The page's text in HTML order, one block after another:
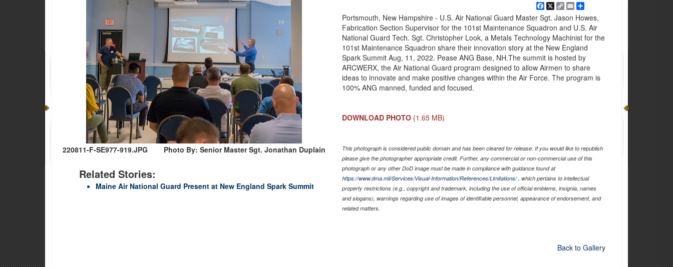
220811-F-SE977-919.JPG Photo By: Senior Master Sgt. Jonathan Duplain
Related Stories:
Maine Air National Guard Present at New England Spark Summit
Facebook
X Copy
Link
EmailShare
Portsmouth, New Hampshire - U.S. Air National Guard Master Sgt. Jason Howes,
Fabrication Section Supervisor for the 101st Maintenance Squadron and U.S. Air
National Guard Tech. Sgt. Christopher Look, a Metals Technology Machinist for the
101st Maintenance Squadron share their innovation story at the New England
Spark Summit Aug, 11, 2022. Pease ANG Base, NH.The summit is hosted by
ARCWERX, the Air National Guard program designed to allow Airmen to share
ideas to innovate and make positive changes within the Air Force. The program is
100% ANG manned, funded and focused.
DOWNLOAD PHOTO (1.65 MB)
This photograph is considered public domain and has been cleared for release. If you would like to republish
please give the photographer appropriate credit. Further, any commercial or non-commercial use of this
photograph or any other DoD image must be made in compliance with guidance found at
https://www.dma.mil/Services/Visual-Information/References/Limitations/, which pertains to intellectual
property restrictions (e.g., copyright and trademark, including the use of official emblems, insignia, names
and slogans), warnings regarding use of images of identifiable personnel, appearance of endorsement, and
related matters.
Back to Gallery